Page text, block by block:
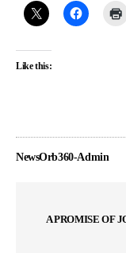
Like this:
NewsOrb360-Admin
A PROMISE OF